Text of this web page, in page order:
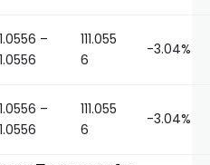
–
111.055
6
-3.04%
–
111.055
6
-3.04%